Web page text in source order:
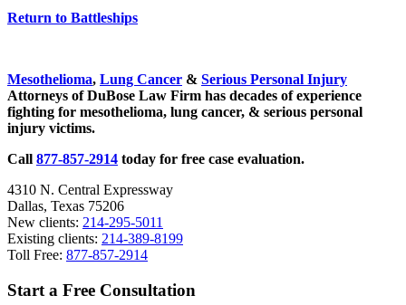
Return to Battleships
Mesothelioma, Lung Cancer & Serious Personal Injury
Attorneys of DuBose Law Firm has decades of experience
fighting for mesothelioma, lung cancer, & serious personal
injury victims.
Call 877-857-2914 today for free case evaluation.
4310 N. Central Expressway
Dallas, Texas 75206
New clients: 214-295-5011
Existing clients: 214-389-8199
Toll Free: 877-857-2914
Start a Free Consultation